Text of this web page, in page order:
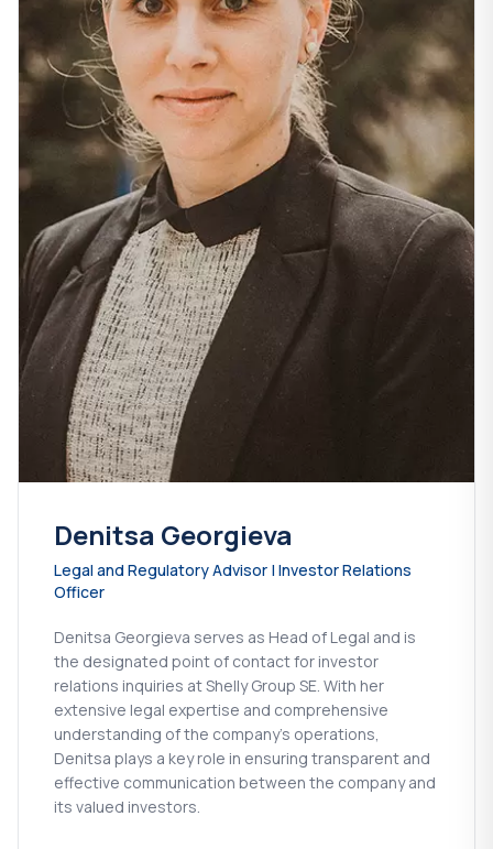
Denitsa Georgieva
Legal and Regulatory Advisor | Investor Relations
Officer
Denitsa Georgieva serves as Head of Legal and is
the designated point of contact for investor
relations inquiries at Shelly Group SE. With her
extensive legal expertise and comprehensive
understanding of the company's operations,
Denitsa plays a key role in ensuring transparent and
effective communication between the company and
its valued investors.